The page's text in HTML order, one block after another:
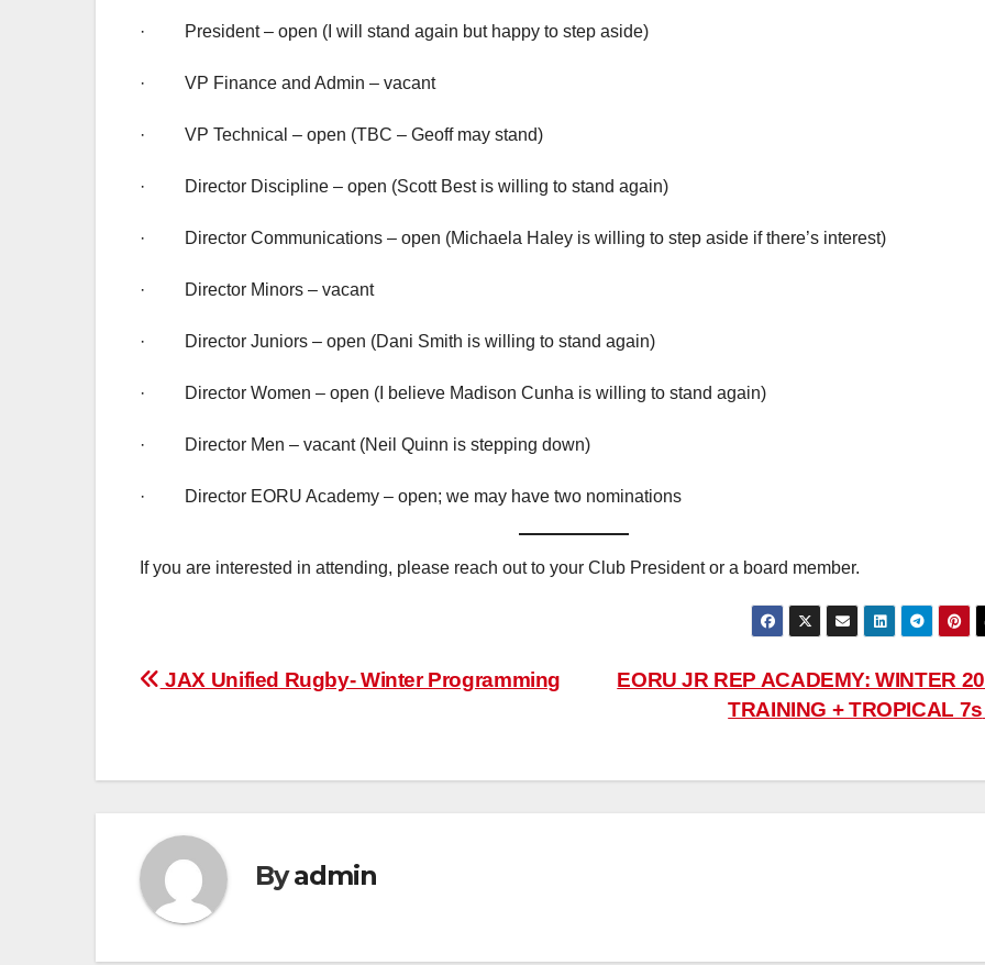
· President – open (I will stand again but happy to step aside)
· VP Finance and Admin – vacant
· VP Technical – open (TBC – Geoff may stand)
· Director Discipline – open (Scott Best is willing to stand again)
· Director Communications – open (Michaela Haley is willing to step aside if there’s interest)
· Director Minors – vacant
· Director Juniors – open (Dani Smith is willing to stand again)
· Director Women – open (I believe Madison Cunha is willing to stand again)
· Director Men – vacant (Neil Quinn is stepping down)
· Director EORU Academy – open; we may have two nominations
If you are interested in attending, please reach out to your Club President or a board member.
Post
EORU JR REP ACADEMY: WINTER
TRAINING + TROPICAL 7s
JAX Unified Rugby- Winter Programming
Byadmin